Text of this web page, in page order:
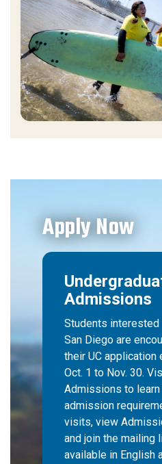
Apply Now
Admissions
Students interested
San Diego are
their UC application
Oct. 1 to Nov. 30.
Admissions to
admission
visits, view
and join the mailing
available in English